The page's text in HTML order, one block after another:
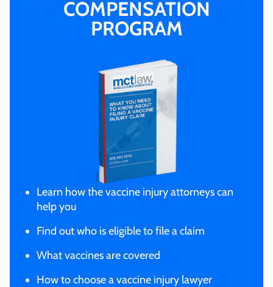
COMPENSATION
PROGRAM
Learn how the vaccine injury attorneys can
help you
Find out who is eligible to file a claim
What vaccines are covered
How to choose a vaccine injury lawyer